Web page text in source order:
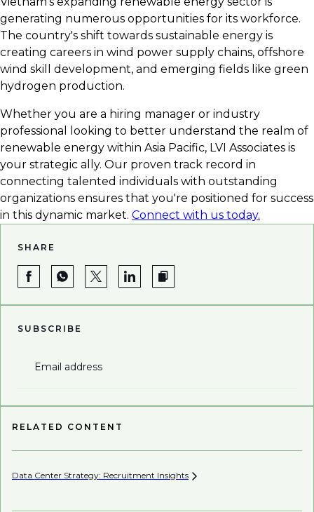
career in green energy.
generating numerous opportunities for its workforce.
The country's shift towards sustainable energy is
creating careers in wind power supply chains, offshore
wind skill development, and emerging fields like green
hydrogen production.
Whether you are a hiring manager or industry
professional looking to better understand the realm of
renewable energy within Asia Pacific, LVI Associates is
your strategic ally. Our proven track record in
connecting talented individuals with outstanding
organizations ensures that you're positioned for success
in this dynamic market. Connect with us today.
SHARE
SUBSCRIBE
Email address
RELATED CONTENT
Data Center Strategy: Recruitment Insights